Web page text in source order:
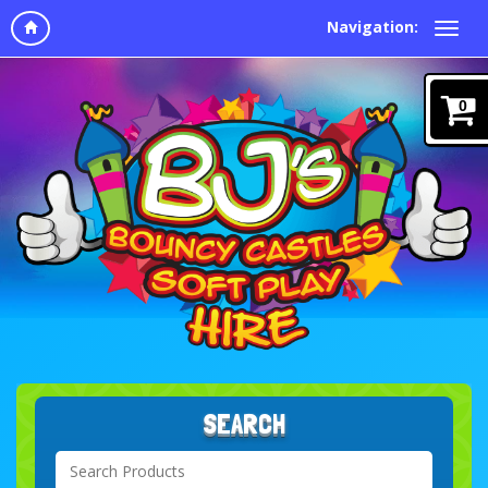
Navigation:
SEARCH
0